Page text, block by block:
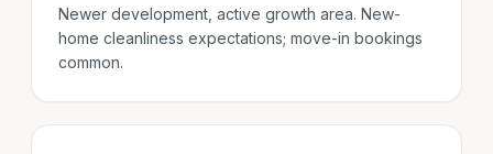
Newer development, active growth area. New-
home cleanliness expectations; move-in bookings
common.